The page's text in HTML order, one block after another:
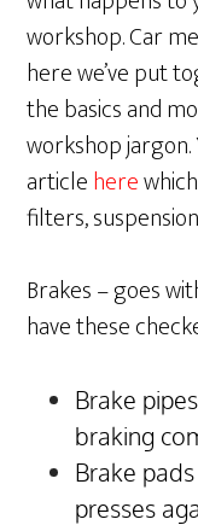
workshop. Car
here we’ve put
the basics and
workshop
articlehere
filters,
Brakes – goes
have these
Brake
braking
Brake
presses